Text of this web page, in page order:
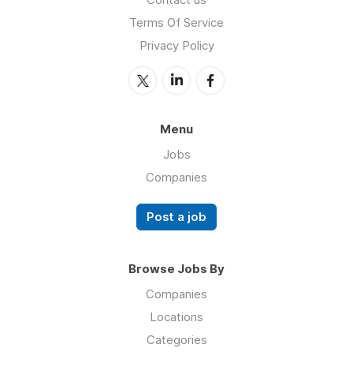
Terms Of Service
Privacy Policy
Menu
Jobs
Companies
Post a job
Browse Jobs By
Companies
Locations
Categories